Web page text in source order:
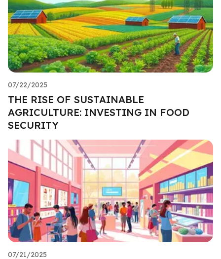
07/22/2025
THE RISE OF SUSTAINABLE
AGRICULTURE: INVESTING IN FOOD
SECURITY
07/21/2025